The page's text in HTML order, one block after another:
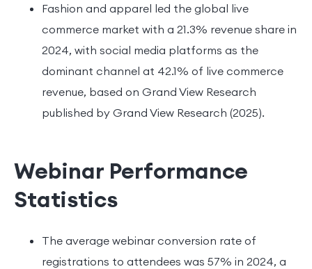
Fashion and apparel led the global live
commerce market with a 21.3% revenue share in
2024, with social media platforms as the
dominant channel at 42.1% of live commerce
revenue, based on Grand View Research
published by Grand View Research (2025).
Webinar Performance
Statistics
The average webinar conversion rate of
registrations to attendees was 57% in 2024, a